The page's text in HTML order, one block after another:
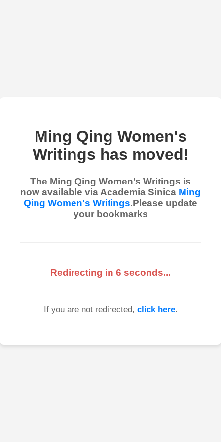
Ming Qing Women's
Writings has moved!
The Ming Qing Women’s Writings is
now available via Academia Sinica Ming
Qing Women's Writings.Please update
your bookmarks
Redirecting in 6 seconds...
If you are not redirected, click here.